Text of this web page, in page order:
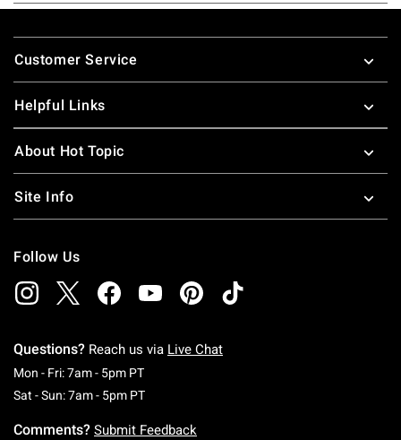
Footer
Customer Service
Helpful Links
About Hot Topic
Site Info
Follow Us
Questions? Reach us via Live Chat
Mon - Fri: 7am - 5pm PTMonday To Friday: 7 AM To 5 PM Pacific Time
Sat - Sun: 7am - 5pm PTSaturday To Sunday: 7 AM To 5 PM Pacific
Comments? Submit Feedback